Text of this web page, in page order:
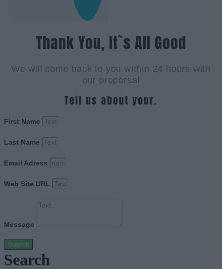
Thank You, It`s All Good
We will come back to you within 24 hours with
our proporsal
Tell us about your.
First Name
Last Name
Email Adress
Web Site URL
Message
Submit
Search